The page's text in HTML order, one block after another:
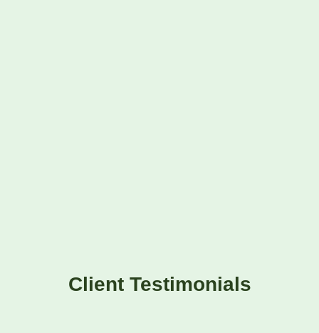
Client Testimonials